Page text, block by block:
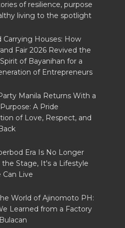
of resilience, purpose
living to the spotlight
Carrying Houses: How
Fair 2026 Revived the
of Bayanihan for a
of Entrepreneurs
Manila Returns With a
A Pride
of Love, Respect, and
Era Is No Longer
the Stage, It's a Lifestyle
Can Live
World of Ajinomoto PH:
Learned from a Factory